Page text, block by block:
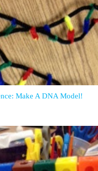
Make A DNA Model!